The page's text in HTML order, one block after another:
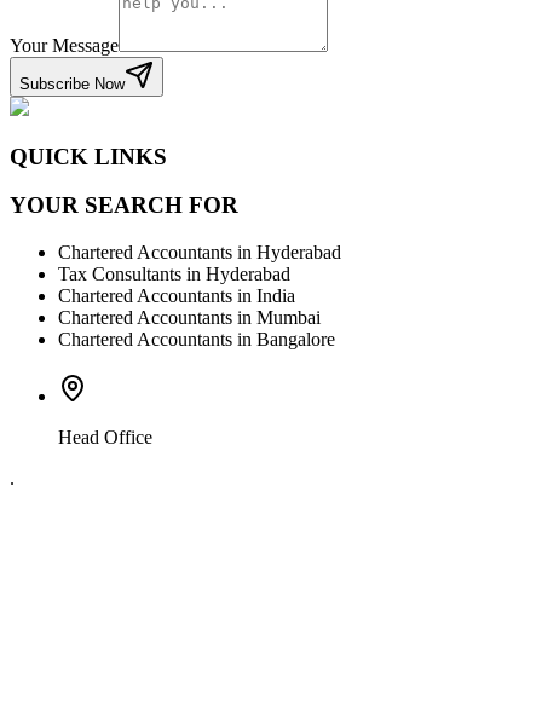
Your Message
Subscribe Now
QUICK LINKS
YOUR SEARCH FOR
Chartered Accountants in Hyderabad
Tax Consultants in Hyderabad
Chartered Accountants in India
Chartered Accountants in Mumbai
Chartered Accountants in Bangalore
Head Office
.